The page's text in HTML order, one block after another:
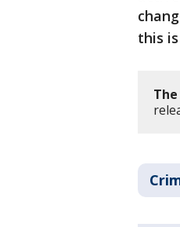
this